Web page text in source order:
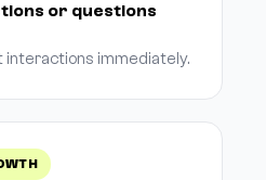
or questions
interactions immediately.